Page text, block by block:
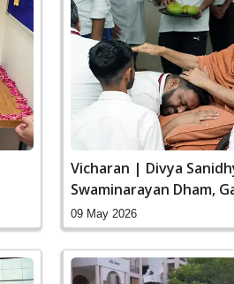
Vicharan | Divya
Swaminarayan Dham,
India
09 May 2026